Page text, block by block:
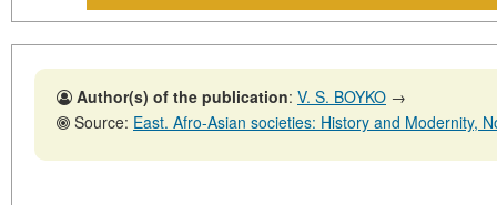
Author(s) of the publication: V. S. BOYKO →
Source: East. Afro-Asian societies: History and Modernity, No.